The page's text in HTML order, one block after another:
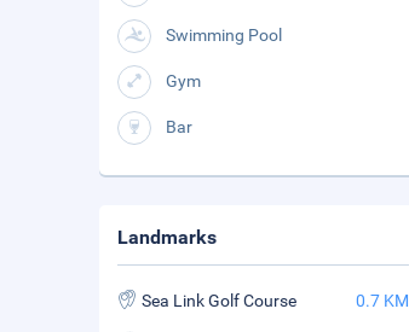
Swimming Pool
Gym
Bar
Landmarks
Sea Link Golf Course 0.7 KM